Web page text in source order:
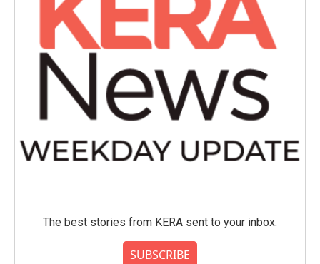
The best stories from KERA sent to your inbox.
SUBSCRIBE